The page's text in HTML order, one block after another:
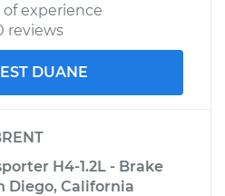
of experience
reviews
DUANE
H4-1.2L - Brake
Diego, California